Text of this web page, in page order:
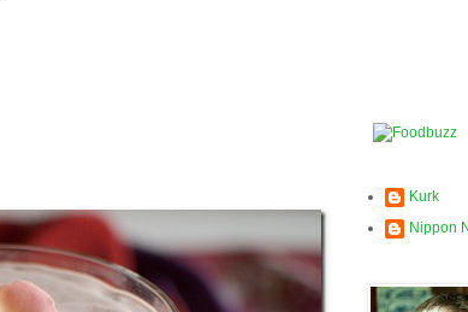
Kurk
Nippon